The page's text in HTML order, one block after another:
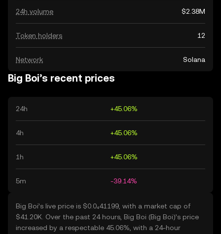
24h volume $2.38M
Token holders 12
Network Solana
Big Boi’s recent prices
24h +45.06%
4h +45.06%
1h +45.06%
5m -39.14%
Big Boi’s live price is $0.0₄41199, with a market cap of
$41.20K. Over the past 24 hours, Big Boi (Big Boi)’s price
increased by a respectable 45.06%, with a 24-hour